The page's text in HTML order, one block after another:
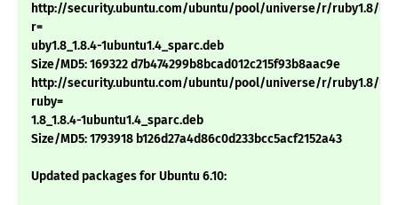
http://security.ubuntu.com/ubuntu/pool/universe/r/ruby1.8/
r=
uby1.8_1.8.4-1ubuntu1.4_sparc.deb
Size/MD5: 169322 d7b474299b8bcad012c215f93b8aac9e
http://security.ubuntu.com/ubuntu/pool/universe/r/ruby1.8/
ruby=
1.8_1.8.4-1ubuntu1.4_sparc.deb
Size/MD5: 1793918 b126d27a4d86c0d233bcc5acf2152a43
Updated packages for Ubuntu 6.10: